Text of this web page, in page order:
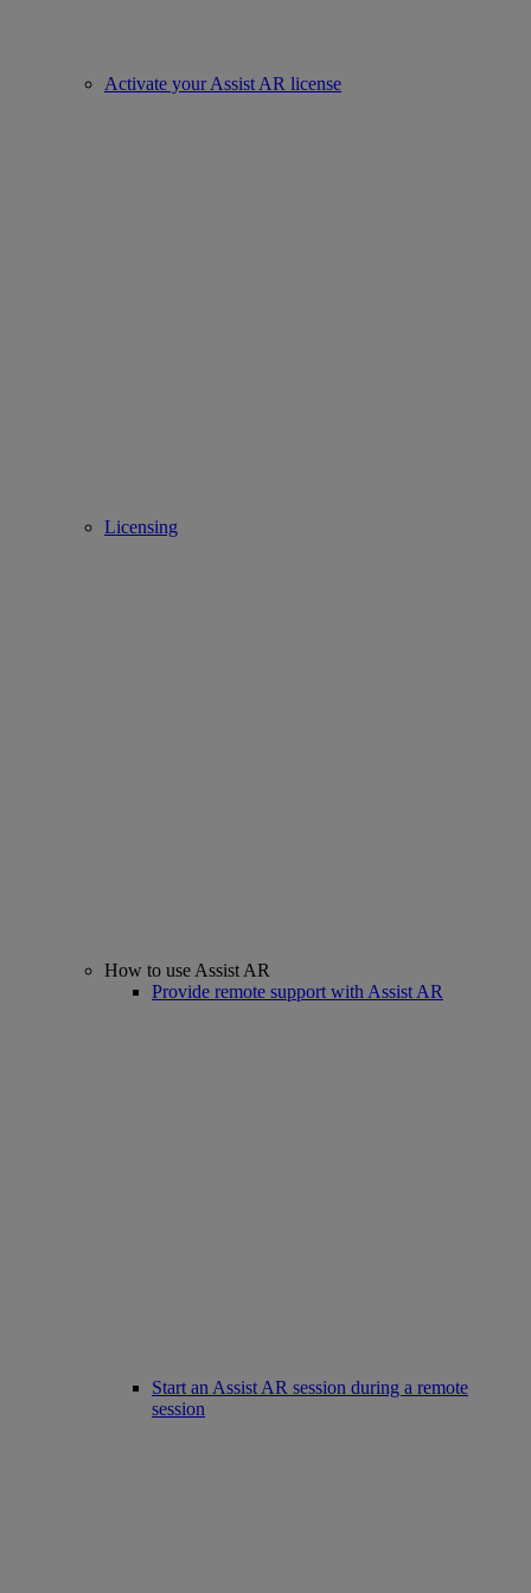
Activate your Assist AR license
Licensing
How to use Assist AR
Provide remote support with Assist AR
Start an Assist AR session during a remote
session